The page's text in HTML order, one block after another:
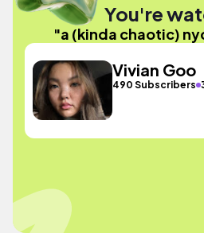
You're
"a (kinda chaotic)
Vivian Goo
490 Subscribers